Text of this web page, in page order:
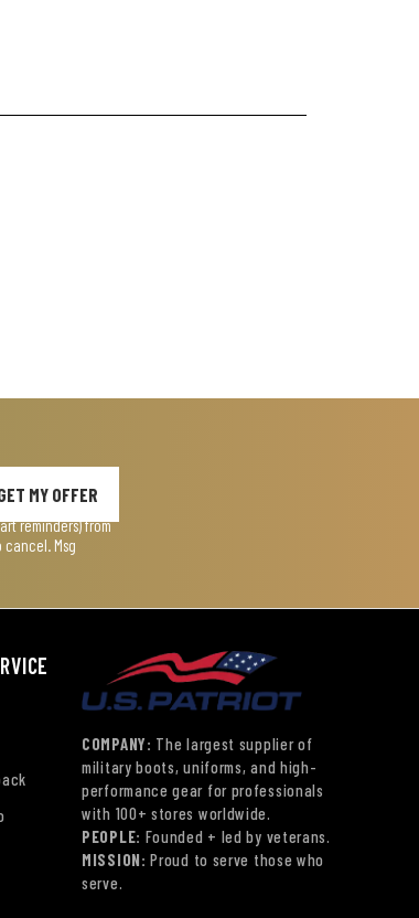
MY OFFER
reminders) from
cancel. Msg
COMPANY: The largest supplier of
military boots, uniforms, and high-
performance gear for professionals
with 100+ stores worldwide.
PEOPLE: Founded + led by veterans.
MISSION: Proud to serve those who
serve.